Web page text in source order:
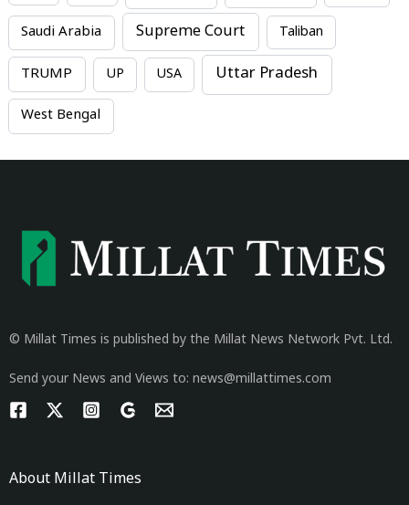
Saudi Arabia Supreme Court Taliban
TRUMP UP USA Uttar Pradesh
West Bengal
© Millat Times is published by the Millat News Network Pvt. Ltd.
Send your News and Views to: news@millattimes.com
About Millat Times